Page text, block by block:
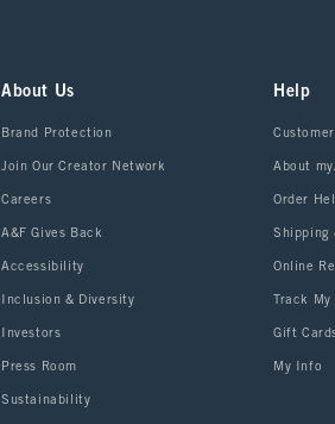
About Us
Brand Protection
Join Our Creator Network
Careers
A&F Gives Back
Accessibility
Inclusion & Diversity
Investors
Press Room
Sustainability
Help
About
Order
Shipping
Online
Track
Gift
My Info